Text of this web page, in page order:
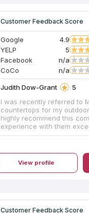
Customer Feedback Score
Google 4.9
YELP
5
Facebook
n/a
CoCo
n/a
Judith Dow-Grant
5
I was recently referred to
countertops for my
highly recommend this
experience with them
expectations. Customer
calls/inquiries. The team
with the entire process
installation) taking less
thrilled with the final
View profile
Customer Feedback Score